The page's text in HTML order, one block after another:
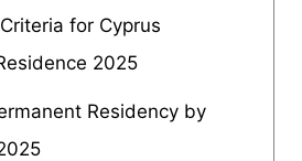
for Cyprus
2025
Residency by